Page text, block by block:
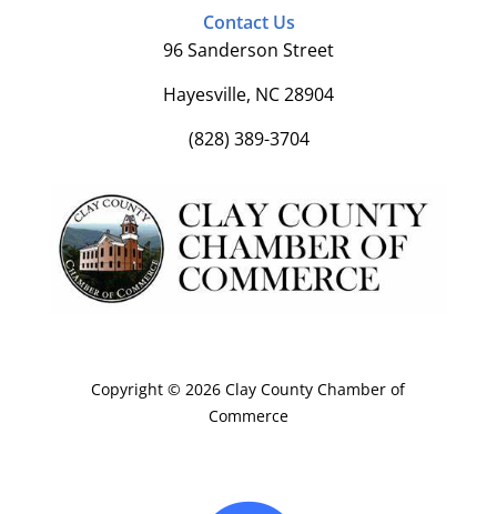
Contact Us
96 Sanderson Street
Hayesville, NC 28904
(828) 389-3704
Copyright © 2026 Clay County Chamber of
Commerce